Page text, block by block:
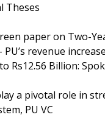
Theses
paper on Two-
revenue
Rs12.56 Billion:
a pivotal role in
PU VC